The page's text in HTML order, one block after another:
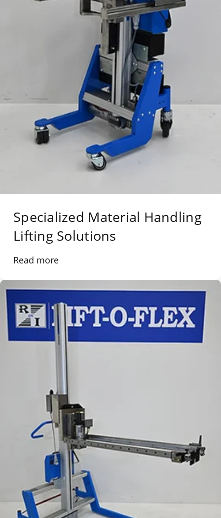
Specialized Material Handling
Lifting Solutions
Read more